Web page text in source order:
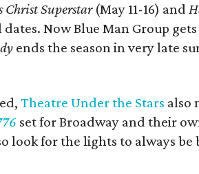
Christ Superstar(May 11-16) and
Now Blue Man Group
ends the season in very late
Theatre Under the Stars also
set for Broadway and their
look for the lights to always